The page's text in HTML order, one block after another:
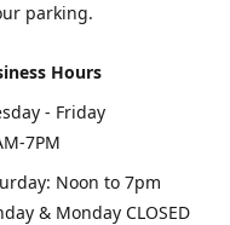
parking.
Hours
- Friday
7PM
Noon to 7pm
& Monday CLOSED